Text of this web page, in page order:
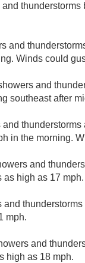
and
Winds could
and
southeast after
in the morning.
and
as high as 17 mph.
mph.
and
high as 18 mph.